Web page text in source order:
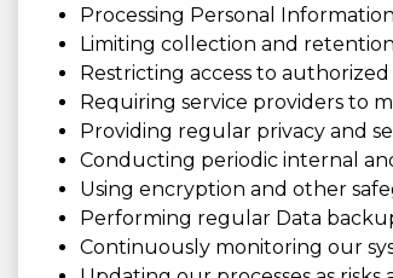
Processing Personal
Limiting collection and
Restricting access to
Requiring service providers to
Providing regular privacy and
Conducting periodic internal
Using encryption and other
Performing regular Data
Continuously monitoring our